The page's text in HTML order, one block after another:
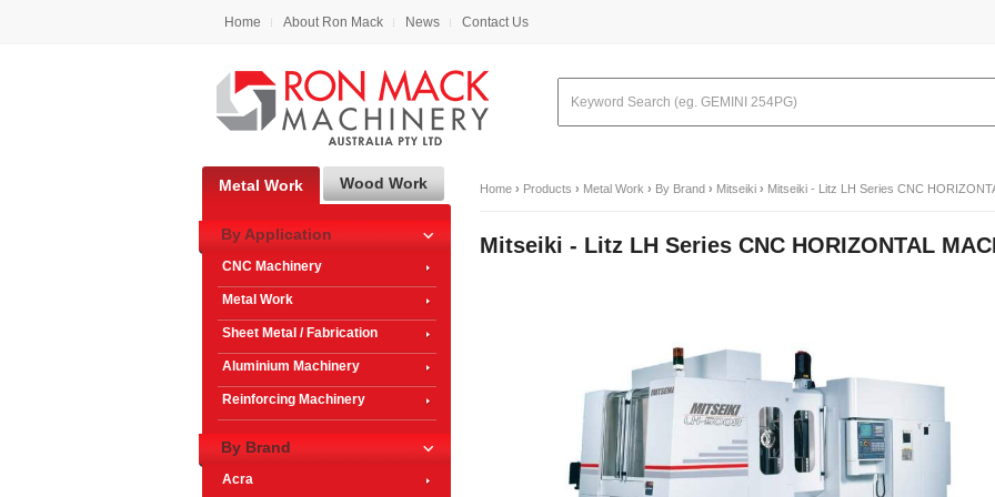
Home About Ron Mack News Contact Us
Home › Products › Metal Work › By Brand › Mitseiki › Mitseiki - Litz LH Series CNC
Mitseiki - Litz LH Series CNC HORIZONTAL
Metal Work Wood Work
By Application
CNC Machinery
Metal Work
Sheet Metal / Fabrication
Aluminium Machinery
Reinforcing Machinery
By Brand
Acra